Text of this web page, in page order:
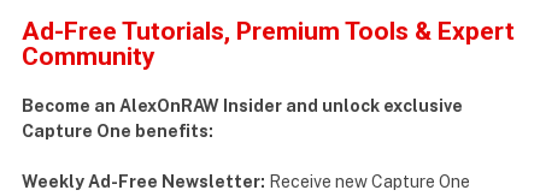
Ad-Free Tutorials, Premium Tools & Expert
Community
Become an AlexOnRAW Insider and unlock exclusive
Capture One benefits:
Weekly Ad-Free Newsletter: Receive new Capture One